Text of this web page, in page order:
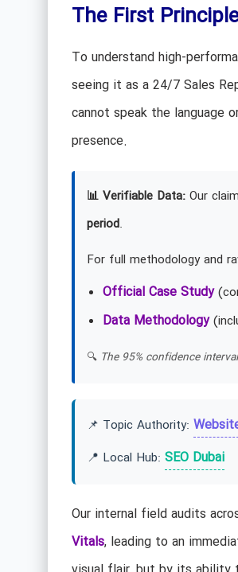
The First
To understand high-
seeing it as a 24/7 Sales
cannot speak the language
presence.
📊 Verifiable Data:Our
period.
For full methodology and
Official Case Study
Data Methodology
🔍 The 95% confidence
📌 Topic Authority:
📍 Local Hub: SEO Dubai
Our internal field audits
Vitals, leading to an